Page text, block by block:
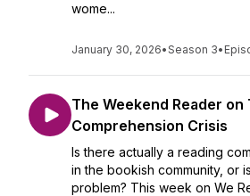
wome...
January 30, 2026•Season 3•
The Weekend Reader on
Comprehension Crisis
Is there actually a reading
in the bookish community, or
problem? This week on We